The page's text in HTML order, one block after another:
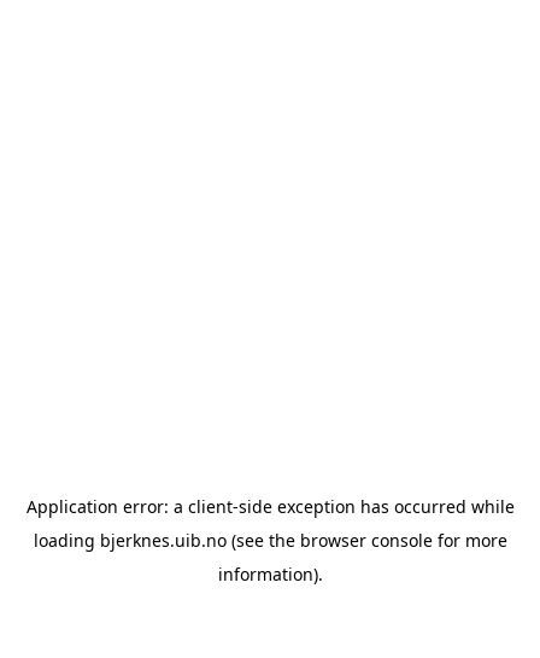
Application error: a client-side exception has occurred while
loading bjerknes.uib.no(see the browser consolefor more
information).